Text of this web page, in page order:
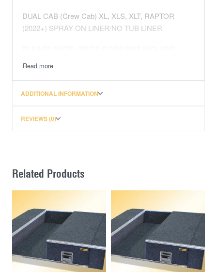
DUAL CAB (Crew Cab) XL, XLS, XLT, RAPTOR
(2022+) SPRAY ON LINER/NO TUB LINER
FREIGHT TO WA OR PREMIUM BLACK TRIM
ADDITIONAL INFORMATION
REVIEWS (0)
Related Products